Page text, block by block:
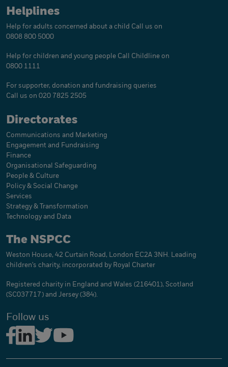
Helplines
Help for adults concerned about a child Call us on
0808 800 5000
Help for children and young people Call Childline on
0800 1111
For supporter, donation and fundraising queries
Call us on 020 7825 2505
Directorates
Communications and Marketing
Engagement and Fundraising
Finance
Organisational Safeguarding
People & Culture
Policy & Social Change
Services
Strategy & Transformation
Technology and Data
The NSPCC
Weston House, 42 Curtain Road, London EC2A 3NH. Leading
children's charity, incorporated by Royal Charter
Registered charity in England and Wales (216401), Scotland
(SC037717) and Jersey (384).
Follow us